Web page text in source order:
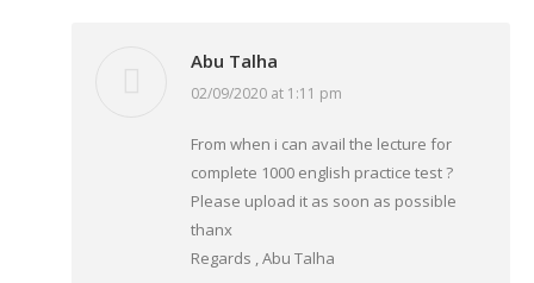
Abu Talha
says:
02/09/2020 at 1:11 pm
From when i can avail the lecture for
complete 1000 english practice test ?
Please upload it as soon as possible
thanx
Regards , Abu Talha